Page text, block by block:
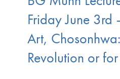
Friday June
Art,
Revolution or